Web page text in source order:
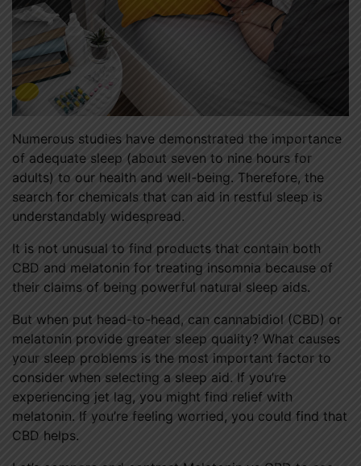
Numerous studies have demonstrated the importance
of adequate sleep (about seven to nine hours for
adults) to our health and well-being. Therefore, the
search for chemicals that can aid in restful sleep is
understandably widespread.
It is not unusual to find products that contain both
CBD and melatonin for treating insomnia because of
their claims of being powerful natural sleep aids.
But when put head-to-head, can cannabidiol (CBD) or
melatonin provide greater sleep quality? What causes
your sleep problems is the most important factor to
consider when selecting a sleep aid. If you’re
experiencing jet lag, you might find relief with
melatonin. If you’re feeling worried, you could find that
CBD helps.